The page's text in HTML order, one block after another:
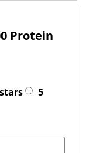
Protein
5